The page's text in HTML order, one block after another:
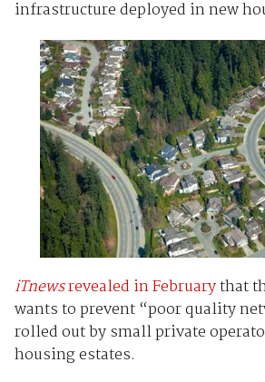
infrastructure deployed in new
iTnewsrevealed in Februarythat
wants to prevent “poor quality
rolled out by small private
housing estates.